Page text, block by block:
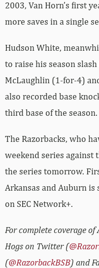
2003, Van Horn’s first
more saves in a single
Hudson White,
to raise his season
McLaughlin (1-for-4)
also recorded base
third base of the season.
The Razorbacks, who
weekend series against
the series tomorrow.
Arkansas and Auburn is
on SEC Network+.
For complete coverage
Hogs on Twitter (
(@RazorbackBSB) and